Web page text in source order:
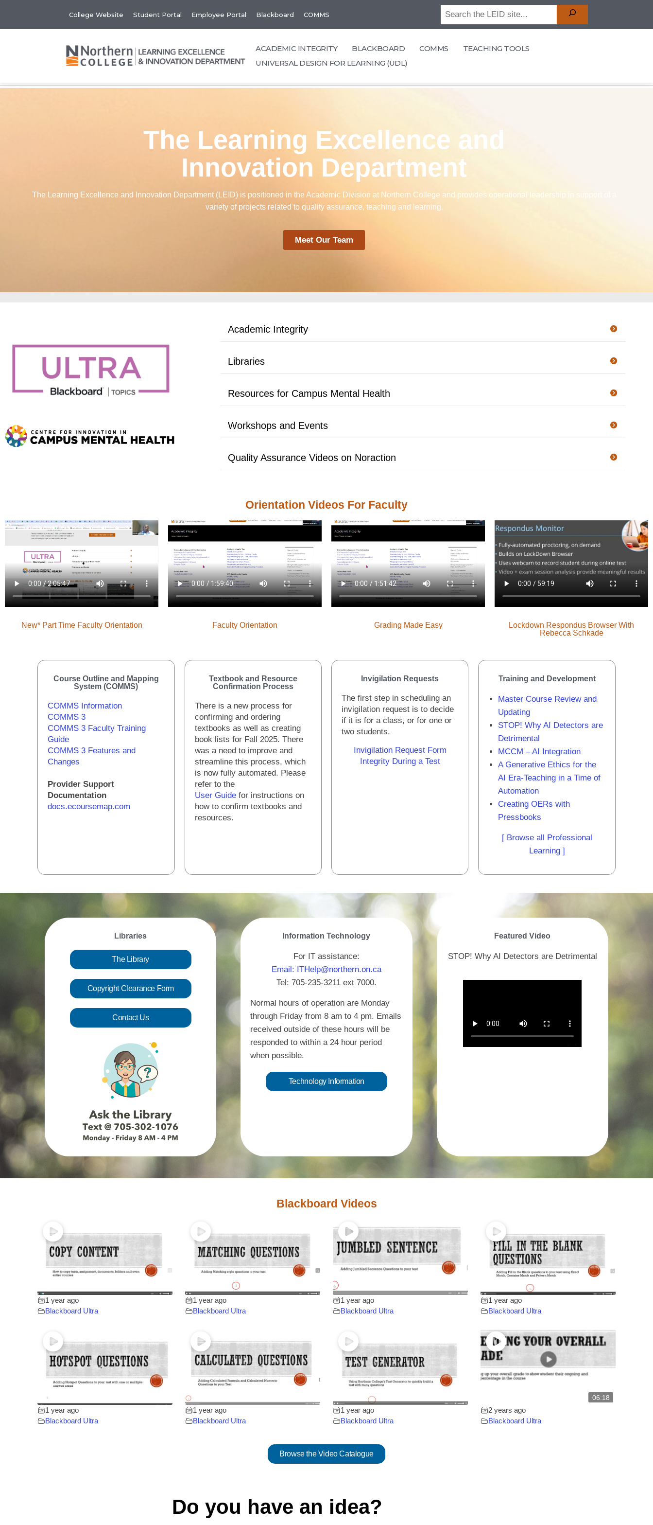
College Website Student Portal Employee Portal Blackboard COMMS
ACADEMIC INTEGRITY BLACKBOARD COMMS
TEACHING TOOLS
UNIVERSAL DESIGN FOR LEARNING (UDL)
The Learning Excellence and
Innovation Department
The Learning Excellence and Innovation Department (LEID) is positioned in the Academic Division at Northern College and provides operational leadership in support of a
variety of projects related to quality assurance, teaching and learning.
Meet Our Team
Academic Integrity
Libraries
Resources for Campus Mental Health
Workshops and Events
Quality Assurance Videos on Noraction
Orientation Videos For Faculty
New* Part Time Faculty Orientation Faculty Orientation Grading Made Easy
Lockdown Respondus Browser With
Rebecca Schkade
Course Outline and Mapping
System (COMMS)
COMMS Information
COMMS 3
COMMS 3 Faculty Training
Guide
COMMS 3 Features and
Changes
Provider Support
Documentation
docs.ecoursemap.com
Textbook and Resource
Confirmation Process
There is a new process for
confirming and ordering
textbooks as well as creating
book lists for Fall 2025. There
was a need to improve and
streamline this process, which
is now fully automated. Please
refer to the
User Guidefor instructions on
how to confirm textbooks and
resources.
Invigilation Requests
The first step in scheduling an
invigilation request is to decide
if it is for a class, or for one or
two students.
Invigilation Request Form
Integrity During a Test
Training and Development
Master Course Review and
Updating
STOP! Why AI Detectors are
Detrimental
MCCM – AI Integration
A Generative Ethics for the
AI Era-Teaching in a Time of
Automation
Creating OERs with
Pressbooks
[ Browse all Professional
Learning ]
Libraries
The Library
Copyright Clearance Form
Contact Us
Information Technology
For IT assistance:
Email: ITHelp@northern.on.ca
Tel: 705-235-3211 ext 7000.
Normal hours of operation are Monday
through Friday from 8 am to 4 pm. Emails
received outside of these hours will be
responded to within a 24 hour period
when possible.
Technology Information
Featured Video
STOP! Why AI Detectors are Detrimental
Blackboard Videos
1 year ago
Blackboard Ultra
1 year ago
Blackboard Ultra
1 year ago
Blackboard Ultra
1 year ago
Blackboard Ultra
1 year ago
Blackboard Ultra
1 year ago
Blackboard Ultra
1 year ago
Blackboard Ultra
06:18
2 years ago
Blackboard Ultra
Browse the Video Catalogue
Do you have an idea?